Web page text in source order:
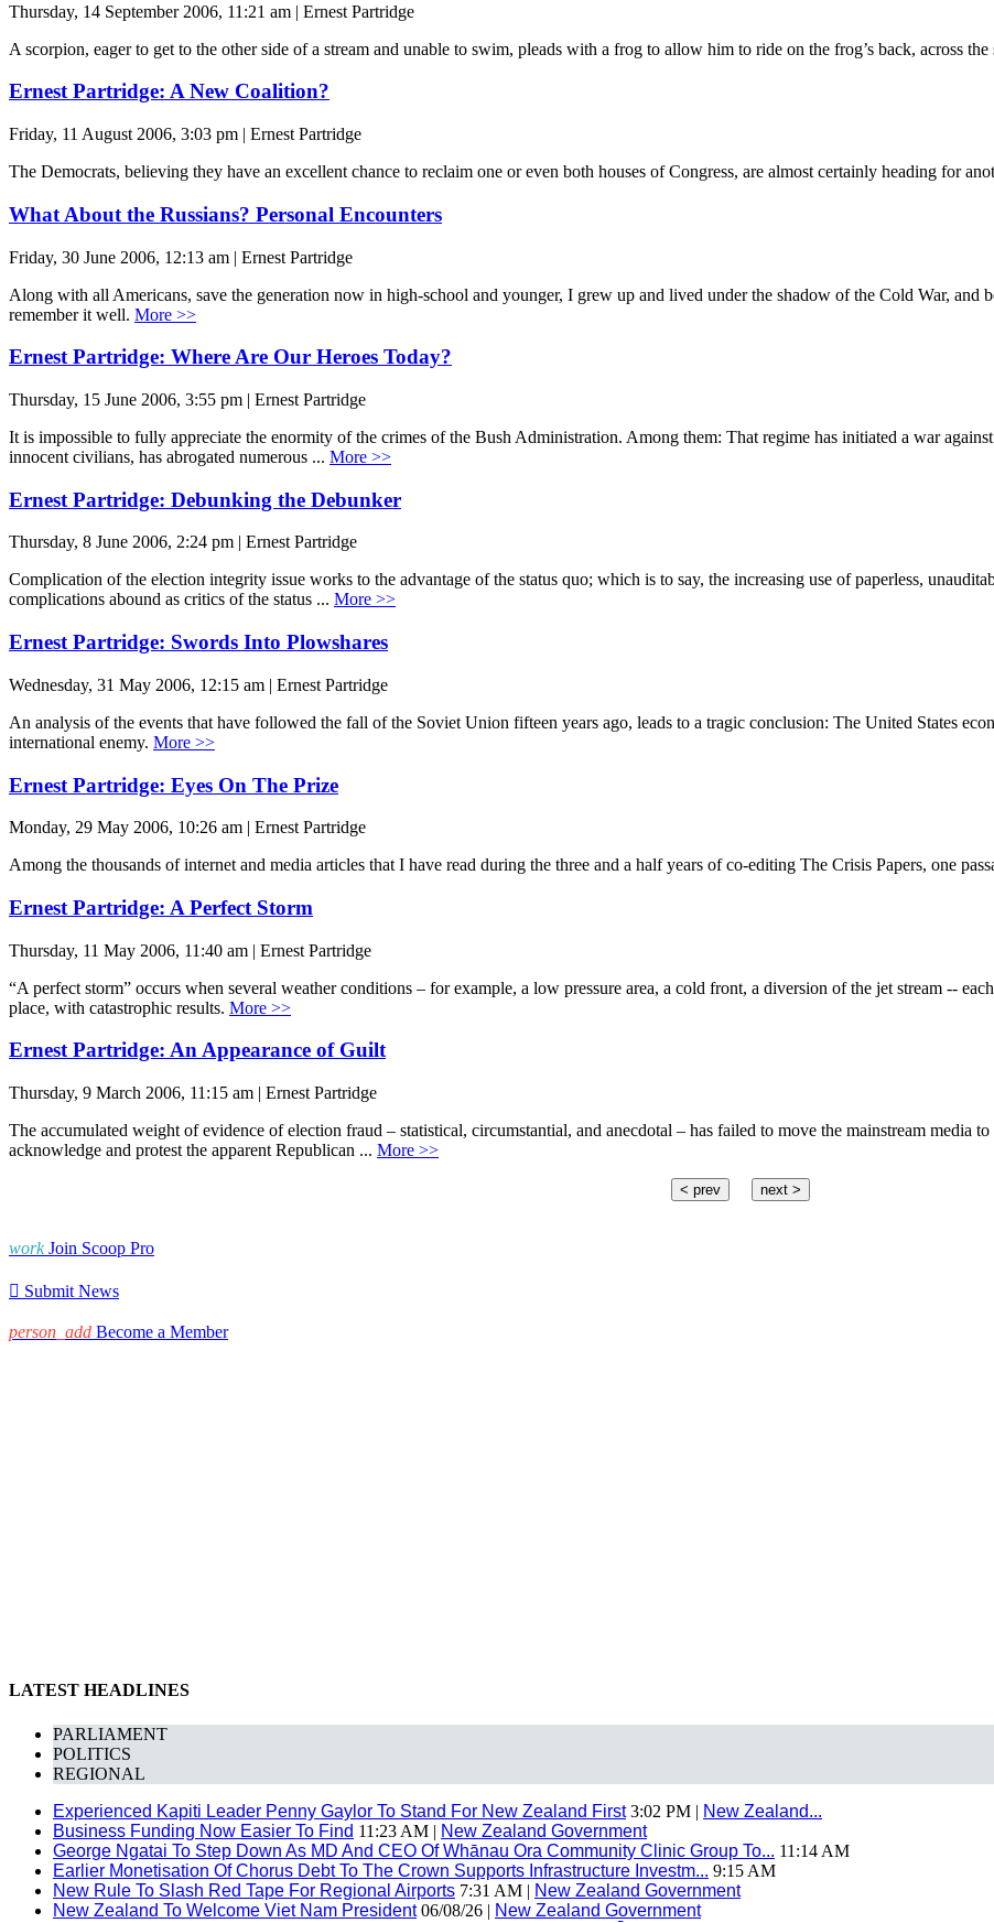
Thursday, 14 September 2006, 11:21 am | Ernest Partridge
A scorpion, eager to get to the other side of a stream and unable to swim, pleads with a frog to allow him to ride on the frog’s back, across
Ernest Partridge: A New Coalition?
Friday, 11 August 2006, 3:03 pm | Ernest Partridge
The Democrats, believing they have an excellent chance to reclaim one or even both houses of Congress, are almost certainly heading for
What About the Russians? Personal Encounters
Friday, 30 June 2006, 12:13 am | Ernest Partridge
Along with all Americans, save the generation now in high-school and younger, I grew up and lived under the shadow of the Cold War, and
remember it well. More >>
Ernest Partridge: Where Are Our Heroes Today?
Thursday, 15 June 2006, 3:55 pm | Ernest Partridge
It is impossible to fully appreciate the enormity of the crimes of the Bush Administration. Among them: That regime has initiated a war
innocent civilians, has abrogated numerous ... More >>
Ernest Partridge: Debunking the Debunker
Thursday, 8 June 2006, 2:24 pm | Ernest Partridge
Complication of the election integrity issue works to the advantage of the status quo; which is to say, the increasing use of paperless,
complications abound as critics of the status ... More >>
Ernest Partridge: Swords Into Plowshares
Wednesday, 31 May 2006, 12:15 am | Ernest Partridge
An analysis of the events that have followed the fall of the Soviet Union fifteen years ago, leads to a tragic conclusion: The United States
international enemy. More >>
Ernest Partridge: Eyes On The Prize
Monday, 29 May 2006, 10:26 am | Ernest Partridge
Among the thousands of internet and media articles that I have read during the three and a half years of co-editing The Crisis Papers, one
Ernest Partridge: A Perfect Storm
Thursday, 11 May 2006, 11:40 am | Ernest Partridge
“A perfect storm” occurs when several weather conditions – for example, a low pressure area, a cold front, a diversion of the jet stream --
place, with catastrophic results. More >>
Ernest Partridge: An Appearance of Guilt
Thursday, 9 March 2006, 11:15 am | Ernest Partridge
The accumulated weight of evidence of election fraud – statistical, circumstantial, and anecdotal – has failed to move the mainstream media
acknowledge and protest the apparent Republican ... More >>
< prev next >
work Join Scoop Pro
 Submit News
person_add Become a Member
LATEST HEADLINES
PARLIAMENT
POLITICS
REGIONAL
Experienced Kapiti Leader Penny Gaylor To Stand For New Zealand First3:02 PM | New Zealand...
Business Funding Now Easier To Find 11:23 AM | New Zealand Government
George Ngatai To Step Down As MD And CEO Of Whānau Ora Community Clinic Group To... 11:14 AM
Earlier Monetisation Of Chorus Debt To The Crown Supports Infrastructure Investm... 9:15 AM
New Rule To Slash Red Tape For Regional Airports 7:31 AM | New Zealand Government
New Zealand To Welcome Viet Nam President06/08/26 | New Zealand Government